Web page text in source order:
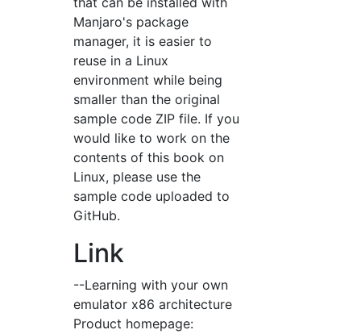
Manjaro's package
manager, it is easier to
reuse in a Linux
environment while being
smaller than the original
sample code ZIP file. If you
would like to work on the
contents of this book on
Linux, please use the
sample code uploaded to
GitHub.
Link
--Learning with your own
emulator x86 architecture
Product homepage: